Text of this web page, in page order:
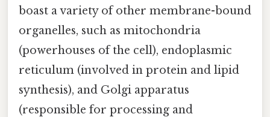
boast a variety of other membrane-bound
organelles, such as mitochondria
(powerhouses of the cell), endoplasmic
reticulum (involved in protein and lipid
synthesis), and Golgi apparatus
(responsible for processing and